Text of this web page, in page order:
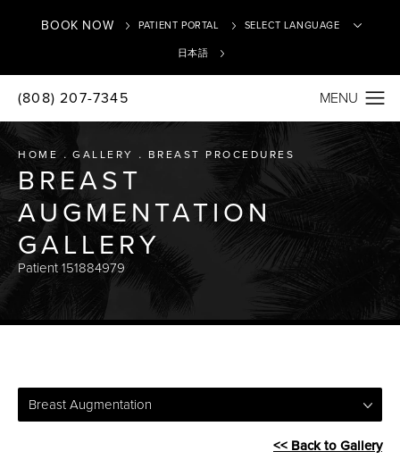
BOOK NOW PATIENT PORTAL
日本語
(808) 207-7345
HOME GALLERY BREAST PROCEDURES
BREAST
AUGMENTATION
GALLERY
Patient 151884979
Breast Augmentation
<< Back to Gallery